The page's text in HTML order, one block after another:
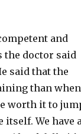
and
the doctor said
said that the
than when
worth it to
We have